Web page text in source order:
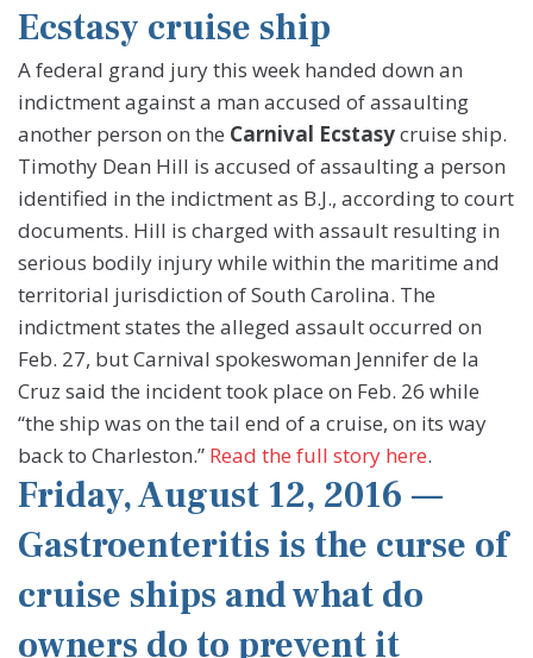
Ecstasy cruise ship
A federal grand jury this week handed down an
indictment against a man accused of assaulting
another person on the Carnival Ecstasycruise ship.
Timothy Dean Hill is accused of assaulting a person
identified in the indictment as B.J., according to court
documents. Hill is charged with assault resulting in
serious bodily injury while within the maritime and
territorial jurisdiction of South Carolina. The
indictment states the alleged assault occurred on
Feb. 27, but Carnival spokeswoman Jennifer de la
Cruz said the incident took place on Feb. 26 while
“the ship was on the tail end of a cruise, on its way
back to Charleston.” Read the full story here.
Friday, August 12, 2016 —
Gastroenteritis is the curse of
cruise ships and what do
owners do to prevent it